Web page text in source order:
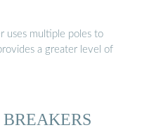
uses multiple poles to
a greater level of